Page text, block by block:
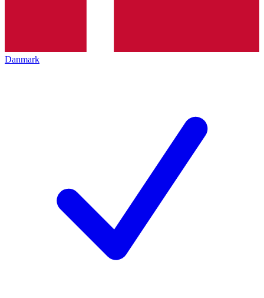
Danmark